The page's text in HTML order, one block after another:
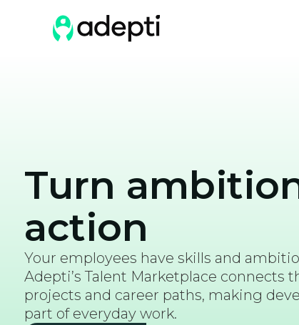
Turn
action
Your employees have skills and
Adepti’s Talent Marketplace connects
projects and career paths, making
part of everyday work.